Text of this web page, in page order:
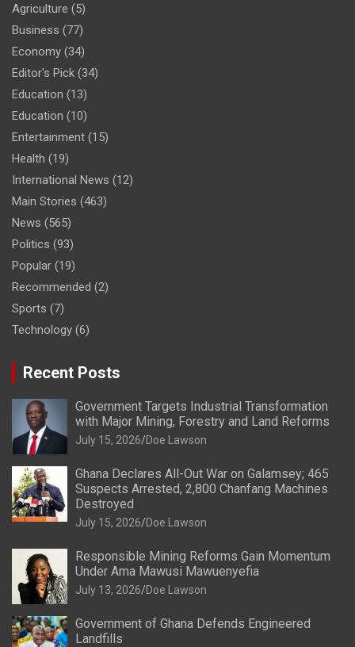
Agriculture (5)
Business (77)
Economy (34)
Editor's Pick (34)
Education (13)
Education (10)
Entertainment (15)
Health (19)
International News (12)
Main Stories (463)
News (565)
Politics (93)
Popular (19)
Recommended (2)
Sports (7)
Technology (6)
Recent Posts
Government Targets Industrial Transformation
with Major Mining, Forestry and Land Reforms
July 15, 2026 Doe Lawson
Ghana Declares All-Out War on Galamsey; 465
Suspects Arrested, 2,800 Chanfang Machines
Destroyed
July 15, 2026 Doe Lawson
Responsible Mining Reforms Gain Momentum
Under Ama Mawusi Mawuenyefia
July 13, 2026 Doe Lawson
Government of Ghana Defends Engineered
Landfills